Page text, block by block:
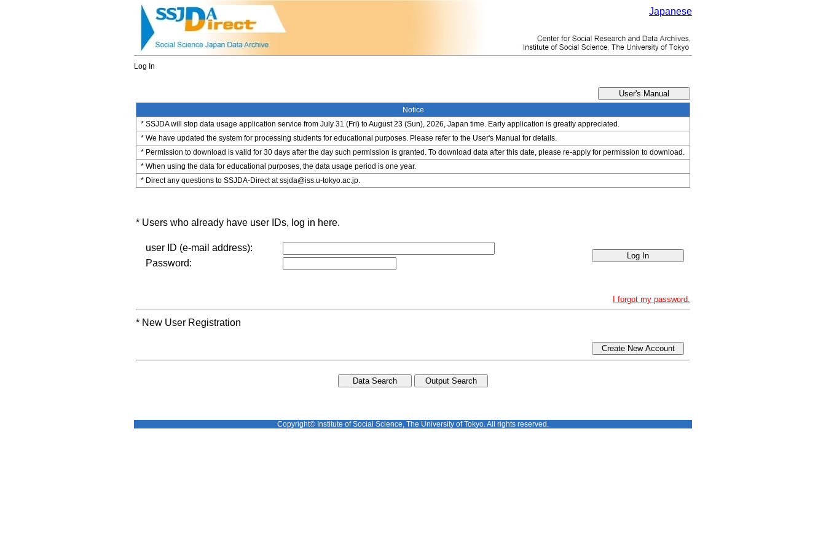
Japanese
Log In
Notice
* SSJDA will stop data usage application service from July 31 (Fri) to August 23 (Sun), 2026, Japan time. Early application is greatly appreciated.
* We have updated the system for processing students for educational purposes. Please refer to the User's Manual for details.
* Permission to download is valid for 30 days after the day such permission is granted. To download data after this date, please re-apply for permission to download.
* When using the data for educational purposes, the data usage period is one year.
* Direct any questions to SSJDA-Direct at ssjda@iss.u-tokyo.ac.jp.
* Users who already have user IDs, log in here.
user ID (e-mail address):
Password:
I forgot my password.
* New User Registration
Create New Account
Copyright© Institute of Social Science, The University of Tokyo. All rights reserved.